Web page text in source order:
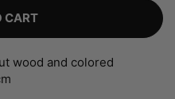
CART
wood and colored